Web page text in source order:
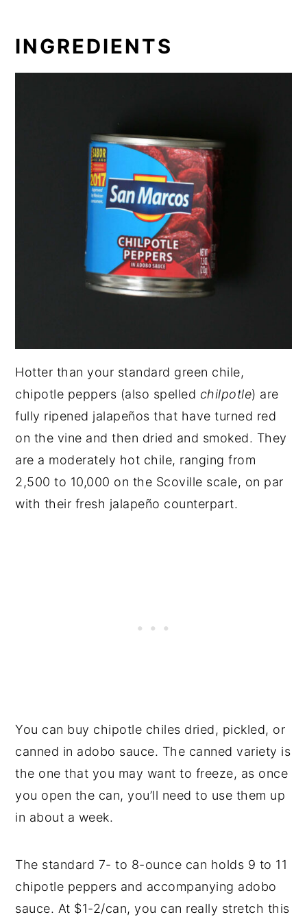
INGREDIENTS
Hotter than your standard green chile,
chipotle peppers (also spelled chilpotle) are
fully ripened jalapeños that have turned red
on the vine and then dried and smoked. They
are a moderately hot chile, ranging from
2,500 to 10,000 on the Scoville scale, on par
with their fresh jalapeño counterpart.
You can buy chipotle chiles dried, pickled, or
canned in adobo sauce. The canned variety is
the one that you may want to freeze, as once
you open the can, you’ll need to use them up
in about a week.
The standard 7- to 8-ounce can holds 9 to 11
chipotle peppers and accompanying adobo
sauce. At $1-2/can, you can really stretch this